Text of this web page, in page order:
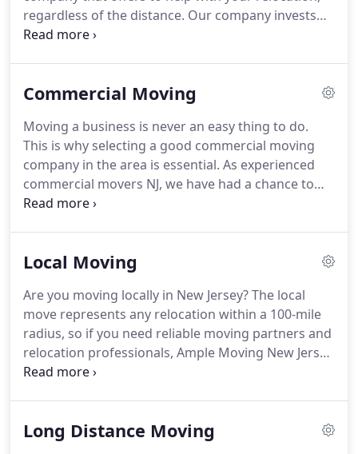
regardless of the distance. Our company invests
very much in all facilities, vehicles, and tools our
guarantees that your move will be hiring
will find.Read on and learn all the things you will
get if you hire Ample Moving to conduct your
residential move.
Commercial Moving
Moving a business is never an easy thing to do.
This is why selecting a good commercial moving
company in the area is essential. As experienced
commercial movers NJ, we have had a chance to
help numerous businesses move.
booking NJ commercial relocation services with
available on the market at this time.However, we
don't want for you to take our word for it.
Local Moving
Are you moving locally in New Jersey?The local
move represents any relocation within a 100-mile
radius, so if you need reliable moving partners and
relocation professionals, Ample Moving New Jersey
is here for you!
adjusting our local moving services to suit any of
Long Distance Moving